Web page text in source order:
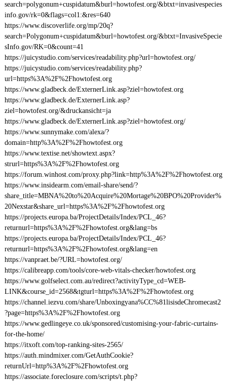
search=polygonum+cuspidatum&burl=howtofest.org/&btxt=invasivespecies
info.gov/rk=0&flags=col1:&res=640
https://www.discoverlife.org/mp/20q?
search=Polygonum+cuspidatum&burl=howtofest.org/&btxt=InvasiveSpecie
sInfo.gov/RK=0&count=41
https://juicystudio.com/services/readability.php?url=howtofest.org/
https://juicystudio.com/services/readability.php?
url=https%3A%2F%2Fhowtofest.org
https://www.gladbeck.de/ExternerLink.asp?ziel=howtofest.org
https://www.gladbeck.de/ExternerLink.asp?
ziel=howtofest.org/&druckansicht=ja
https://www.gladbeck.de/ExternerLink.asp?ziel=howtofest.org/
https://www.sunnymake.com/alexa/?
domain=http%3A%2F%2Fhowtofest.org
https://www.textise.net/showtext.aspx?
strurl=https%3A%2F%2Fhowtofest.org
https://forum.winhost.com/proxy.php?link=http%3A%2F%2Fhowtofest.org
https://www.insidearm.com/email-share/send/?
share_title=MBNA%20to%20Acquire%20Mortage%20BPO%20Provider%
20Nexstar&share_url=https%3A%2F%2Fhowtofest.org
https://projects.europa.ba/ProjectDetails/Index/PCL_46?
returnurl=https%3A%2F%2Fhowtofest.org&lang=bs
https://projects.europa.ba/ProjectDetails/Index/PCL_46?
returnurl=https%3A%2F%2Fhowtofest.org&lang=en
https://vanpraet.be/?URL=howtofest.org/
https://calibreapp.com/tools/core-web-vitals-checker/howtofest.org
https://www.golfselect.com.au/redirect?activityType_cd=WEB-
LINK&course_id=2568&tgturl=https%3A%2F%2Fhowtofest.org
https://channel.iezvu.com/share/Unboxingyana%CC%81lisisdeChromecast2
?page=https%3A%2F%2Fhowtofest.org
https://www.gedlingeye.co.uk/sponsored/customising-your-fabric-curtains-
for-the-home/
https://itxoft.com/top-ranking-sites-2565/
https://auth.mindmixer.com/GetAuthCookie?
returnUrl=http%3A%2F%2Fhowtofest.org
https://associate.foreclosure.com/scripts/t.php?